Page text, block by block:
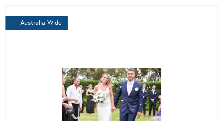
Australia Wide